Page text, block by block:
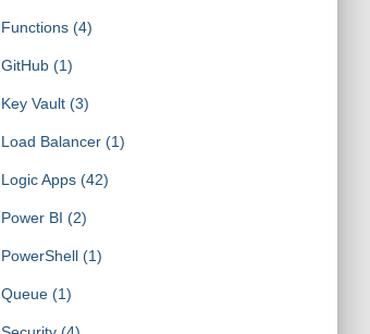
Functions (4)
GitHub (1)
Key Vault (3)
Load Balancer (1)
Logic Apps (42)
Power BI (2)
PowerShell (1)
Queue (1)